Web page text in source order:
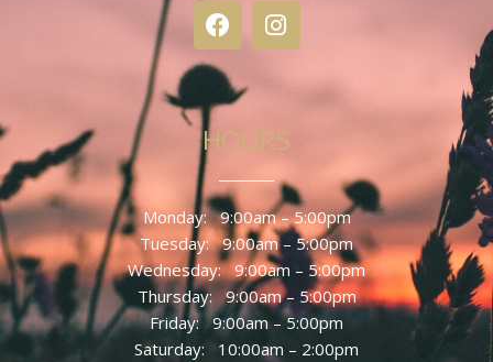
HOURS
Monday: 9:00am – 5:00pm
Tuesday: 9:00am – 5:00pm
Wednesday: 9:00am – 5:00pm
Thursday: 9:00am – 5:00pm
Friday: 9:00am – 5:00pm
Saturday: 10:00am – 2:00pm